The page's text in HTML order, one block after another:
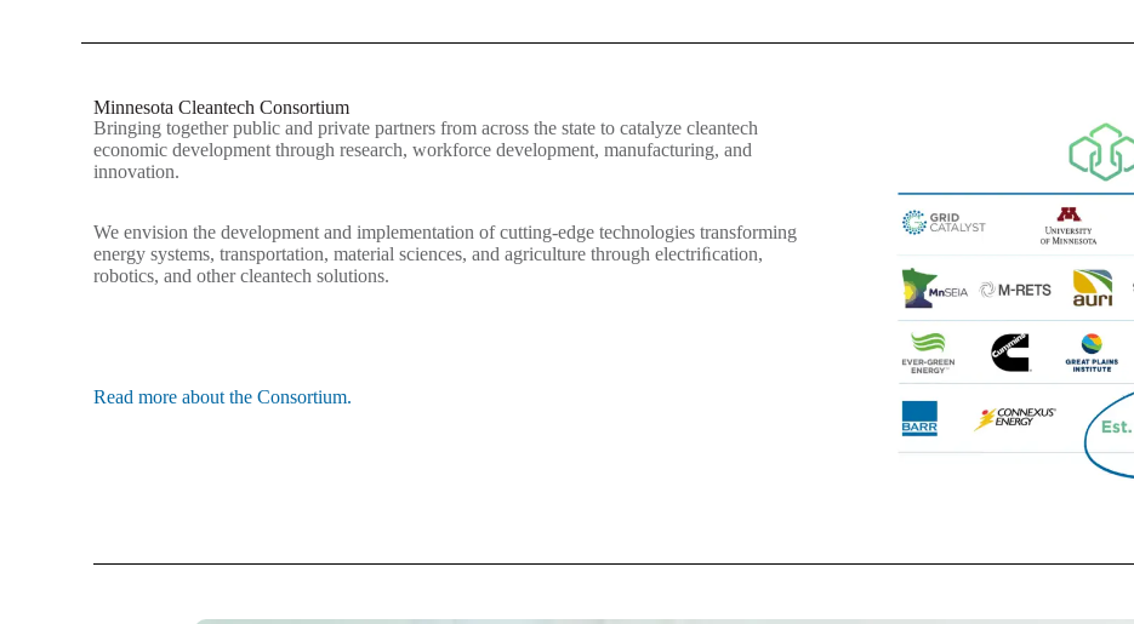
Minnesota Cleantech Consortium
Bringing together public and private partners from across the state to catalyze cleantech
economic development through research, workforce development, manufacturing, and
innovation.
We envision the development and implementation of cutting-edge technologies transforming
energy systems, transportation, material sciences, and agriculture through electriﬁcation,
robotics, and other cleantech solutions.
Read more about the Consortium.